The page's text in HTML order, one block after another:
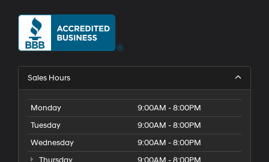
Sales Hours
Monday
9:00AM - 8:00PM
Tuesday
9:00AM - 8:00PM
Wednesday
9:00AM - 8:00PM